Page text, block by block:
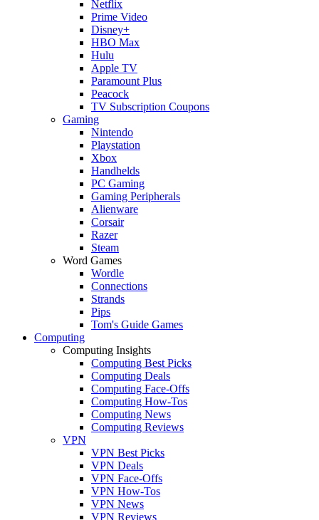
Netflix
Prime Video
Disney+
HBO Max
Hulu
Apple TV
Paramount Plus
Peacock
TV Subscription Coupons
Gaming
Nintendo
Playstation
Xbox
Handhelds
PC Gaming
Gaming Peripherals
Alienware
Corsair
Razer
Steam
Word Games
Wordle
Connections
Strands
Pips
Tom's Guide Games
Computing
Computing Insights
Computing Best Picks
Computing Deals
Computing Face-Offs
Computing How-Tos
Computing News
Computing Reviews
VPN
VPN Best Picks
VPN Deals
VPN Face-Offs
VPN How-Tos
VPN News
VPN Reviews